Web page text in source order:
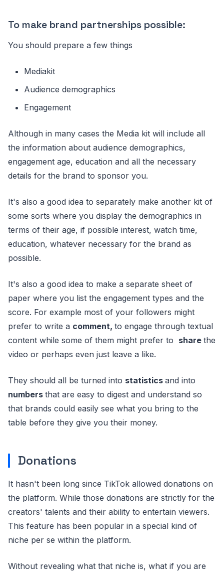
To make brand partnerships possible:
You should prepare a few things
Mediakit
Audience demographics
Engagement
Although in many cases the Media kit will include all
the information about audience demographics,
engagement age, education and all the necessary
details for the brand to sponsor you.
It's also a good idea to separately make another kit of
some sorts where you display the demographics in
terms of their age, if possible interest, watch time,
education, whatever necessary for the brand as
possible.
It's also a good idea to make a separate sheet of
paper where you list the engagement types and the
score. For example most of your followers might
prefer to write a comment, to engage through textual
content while some of them might prefer to share the
video or perhaps even just leave a like.
They should all be turned into statistics and into
numbers that are easy to digest and understand so
that brands could easily see what you bring to the
table before they give you their money.
Donations
It hasn't been long since TikTok allowed donations on
the platform. While those donations are strictly for the
creators' talents and their ability to entertain viewers.
This feature has been popular in a special kind of
niche per se within the platform.
Without revealing what that niche is, what if you are